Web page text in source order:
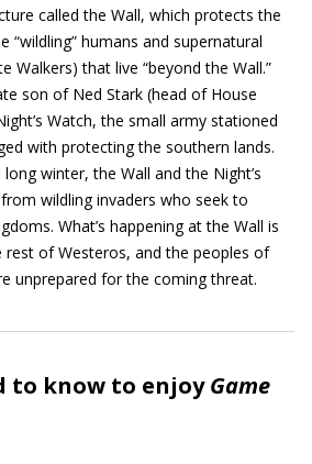
called the Wall, which protects the
“wildling” humans and supernatural
Walkers) that live “beyond the Wall.”
son of Ned Stark (head of House
Watch, the small army stationed
with protecting the southern lands.
winter, the Wall and the Night’s
wildling invaders who seek to
What’s happening at the Wall is
of Westeros, and the peoples of
unprepared for the coming threat.
to know to enjoyGame